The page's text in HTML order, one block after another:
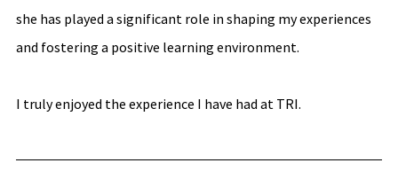
she has played a significant role in shaping my experiences
and fostering a positive learning environment.
I truly enjoyed the experience I have had at TRI.